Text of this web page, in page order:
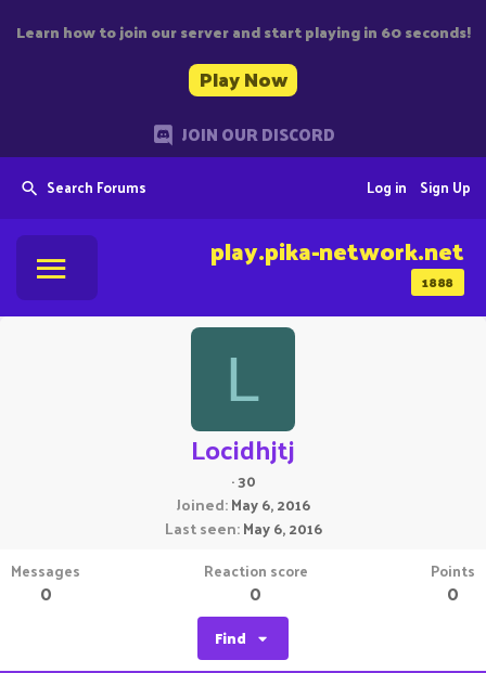
Learn how to join our server and start playing in 60 seconds!
Play Now
JOIN OUR DISCORD
Search Forums Sign Up
Log in
1888
play.pika-network.net
L
Locidhjtj
·30
Joined May 6, 2016
Last seen May 6, 2016
Messages
0
Reaction score
0
Points
0
Find